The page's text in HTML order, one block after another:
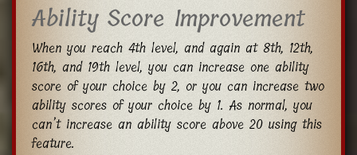
Ability Score Improvement
When you reach 4th level, and again at 8th, 12th,
16th, and 19th level, you can increase one ability
score of your choice by 2, or you can increase two
ability scores of your choice by 1. As normal, you
can’t increase an ability score above 20 using this
feature.